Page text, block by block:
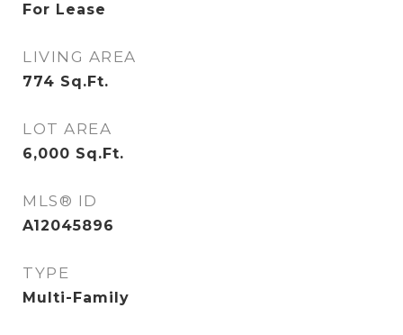
For Lease
LIVING AREA
774 Sq.Ft.
LOT AREA
6,000 Sq.Ft.
MLS® ID
A12045896
TYPE
Multi-Family